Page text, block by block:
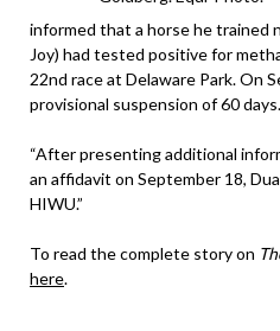
informed that a horse he trained
Joy) had tested positive for
22nd race at Delaware Park. On
provisional suspension of 60 days.
“After presenting additional
an affidavit on September 18,
HIWU.”
To read the complete story on
here.